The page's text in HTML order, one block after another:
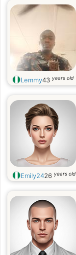
Lemmy43 years old
Emily2426 years old